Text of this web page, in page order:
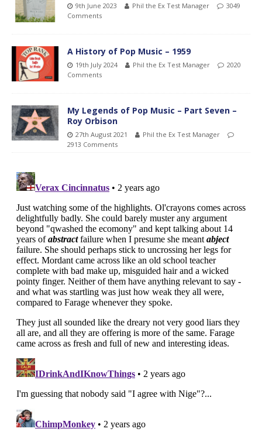
9th June 2023 Phil the Ex Test Manager
3049
Comments
A History of Pop Music – 1959
19th July 2024 Phil the Ex Test Manager
2020
Comments
My Legends of Pop Music – Part Seven –
Roy Orbison
27th August 2021
Phil the Ex Test Manager
2913 Comments